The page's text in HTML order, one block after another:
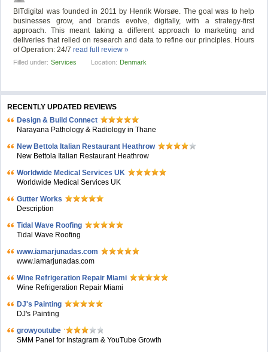
BITdigital was founded in 2011 by Henrik Worsøe. The goal was to help
businesses grow, and brands evolve, digitally, with a strategy-first
approach. This meant taking a different approach to marketing and
deliveries that relied on research and data to refine our principles. Hours
of Operation: 24/7read full review »
Filled under: Services Location: Denmark
RECENTLY UPDATED REVIEWS
Design & Build Connect
Narayana Pathology & Radiology in Thane
New Bettola Italian Restaurant Heathrow
New Bettola Italian Restaurant Heathrow
Worldwide Medical Services UK
Worldwide Medical Services UK
Gutter Works
Description
Tidal Wave Roofing
Tidal Wave Roofing
www.iamarjunadas.com
www.iamarjunadas.com
Wine Refrigeration Repair Miami
Wine Refrigeration Repair Miami
DJ's Painting
DJ's Painting
growyoutube
SMM Panel for Instagram & YouTube Growth